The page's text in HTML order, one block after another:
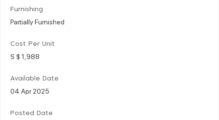
Furnishing
Partially Furnished
Cost Per Unit
S $ 1,988
Available Date
04 Apr 2025
Posted Date